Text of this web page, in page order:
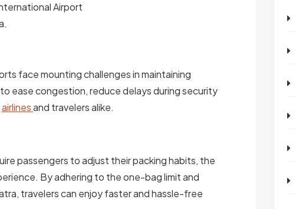
Airport
face mounting challenges in maintaining
ease congestion, reduce delays during security
airlinesand travelers alike.
passengers to adjust their packing habits, the
By adhering to the one-bag limit and
travelers can enjoy faster and hassle-free